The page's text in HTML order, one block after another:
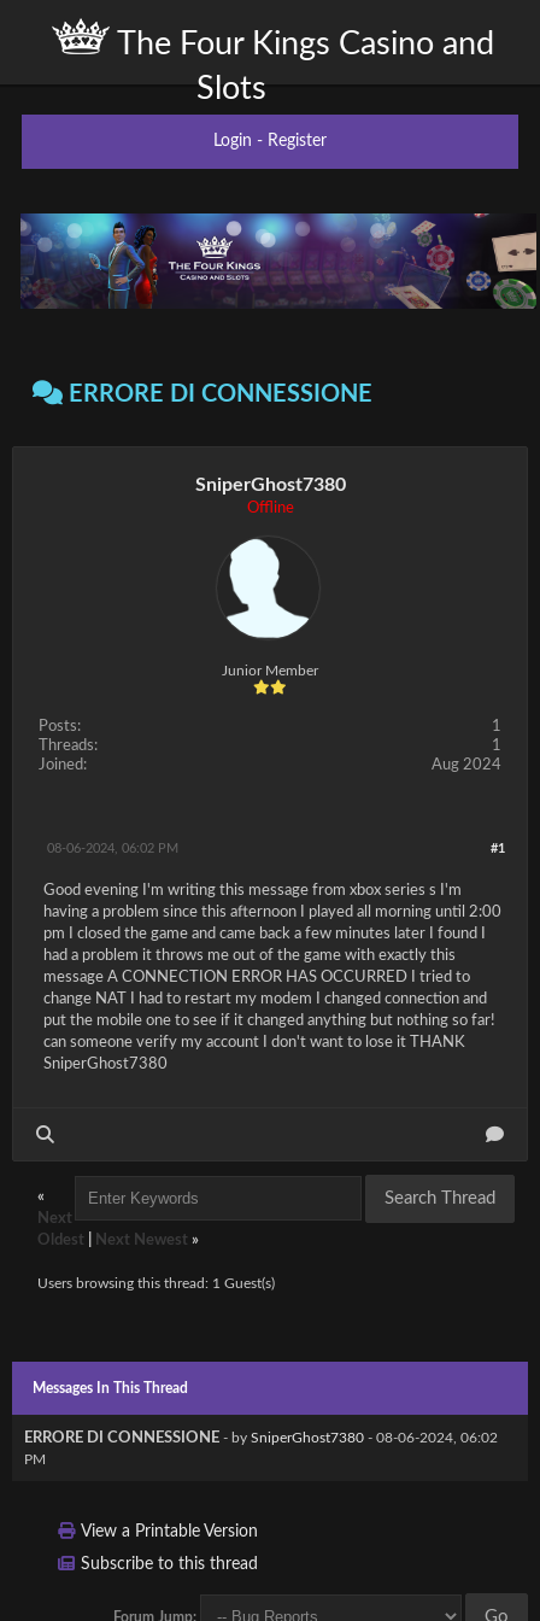
The Four Kings Casino and
Slots
Login - Register
ERRORE DI CONNESSIONE
SniperGhost7380
Offline
Junior Member
Posts:
1
Threads:
1
Joined:
Aug 2024
#1
08-06-2024, 06:02 PM
Good evening I'm writing this message from xbox series s I'm
having a problem since this afternoon I played all morning until 2:00
pm I closed the game and came back a few minutes later I found I
had a problem it throws me out of the game with exactly this
message A CONNECTION ERROR HAS OCCURRED I tried to
change NAT I had to restart my modem I changed connection and
put the mobile one to see if it changed anything but nothing so far!
can someone verify my account I don't want to lose it THANK
SniperGhost7380
«
Next
Oldest
Next Newest »
Users browsing this thread: 1 Guest(s)
Messages In This Thread
ERRORE DI CONNESSIONE - by SniperGhost7380 - 08-06-2024, 06:02
PM
View a Printable Version
Subscribe to this thread
Forum Jump: